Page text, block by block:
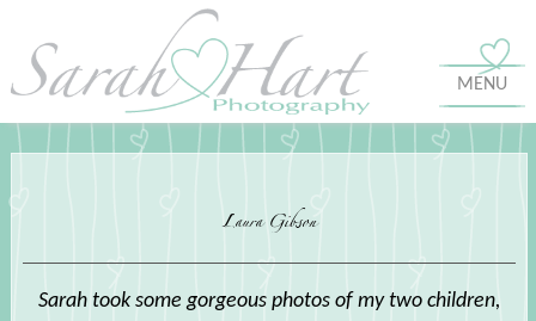
MENU
Laura Gibson
Sarah took some gorgeous photos of my two children,